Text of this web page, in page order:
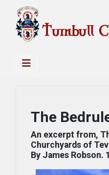
The
An excerpt from,
Churchyards of
By James Robson.